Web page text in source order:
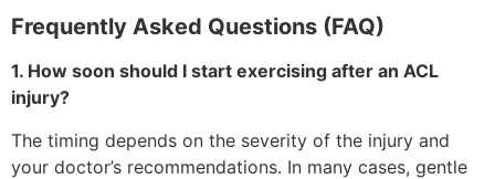
Frequently Asked Questions (FAQ)
1. How soon should I start exercising after an ACL
injury?
The timing depends on the severity of the injury and
your doctor’s recommendations. In many cases, gentle